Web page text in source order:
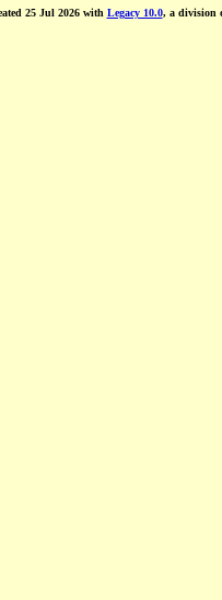
25 Jul 2026 with Legacy 10.0, a division